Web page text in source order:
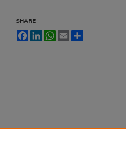
SHARE
FacebookLinkedInWhatsApp
Email